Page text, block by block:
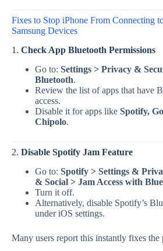
Fixes to Stop iPhone From Connecting
Samsung Devices
1. Check App Bluetooth Permissions
Go to: Settings > Privacy &
Bluetooth.
Review the list of apps that have
access.
Disable it for apps like Spotify,
Chipolo.
2. Disable Spotify Jam Feature
Go to: Spotify > Settings &
& Social > Jam Access with
Turn it off.
Alternatively, disable Spotify’s
under iOS settings.
Many users report this instantly fixes the